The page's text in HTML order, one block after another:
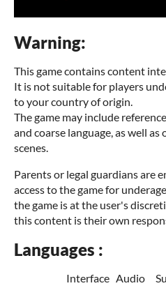
Warning:
This game contains content
It is not suitable for players
to your country of origin.
The game may include
and coarse language, as well
scenes.
Parents or legal guardians are
access to the game for
the game is at the user's
this content is their own
Languages :
Interface Audio